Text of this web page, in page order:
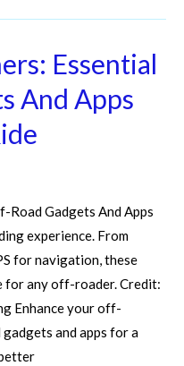
Essential
And Apps
Road Gadgets And Apps
experience. From
for navigation, these
for any off-roader. Credit:
Enhance your off-
and apps for a